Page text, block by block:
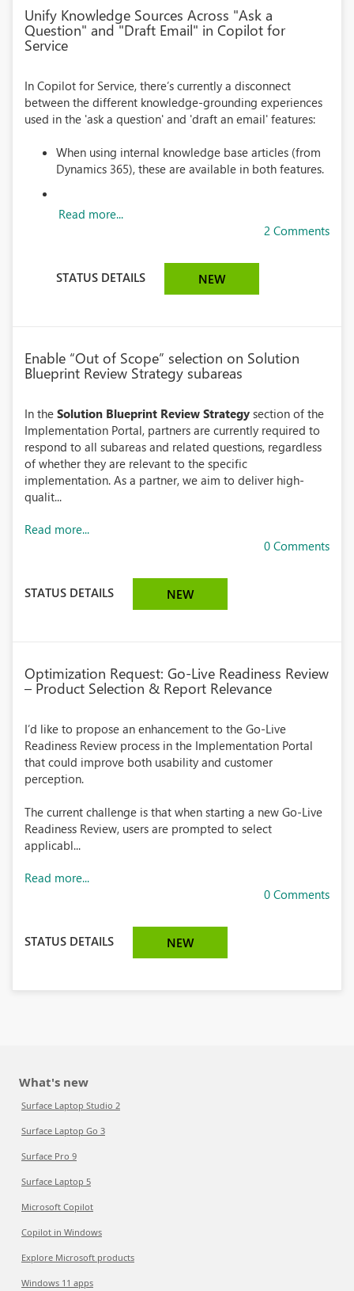
Unify Knowledge Sources Across "Ask a
Question" and "Draft Email" in Copilot for
Service
In Copilot for Service, there’s currently a disconnect
between the different knowledge-grounding experiences
used in the 'ask a question' and 'draft an email' features:
When using internal knowledge base articles (from
Dynamics 365), these are available in both features.
Read more...
2 Comments
STATUS DETAILS NEW
Enable “Out of Scope” selection on Solution
Blueprint Review Strategy subareas
In the Solution Blueprint Review Strategy section of the
Implementation Portal, partners are currently required to
respond to all subareas and related questions, regardless
of whether they are relevant to the specific
implementation. As a partner, we aim to deliver high-
qualit...
Read more...
0 Comments
STATUS DETAILS NEW
Optimization Request: Go-Live Readiness Review
– Product Selection & Report Relevance
I’d like to propose an enhancement to the Go-Live
Readiness Review process in the Implementation Portal
that could improve both usability and customer
perception.
The current challenge is that when starting a new Go-Live
Readiness Review, users are prompted to select
applicabl...
Read more...
0 Comments
STATUS DETAILS NEW
What's new
Surface Laptop Studio 2
Surface Laptop Go 3
Surface Pro 9
Surface Laptop 5
Microsoft Copilot
Copilot in Windows
Explore Microsoft products
Windows 11 apps